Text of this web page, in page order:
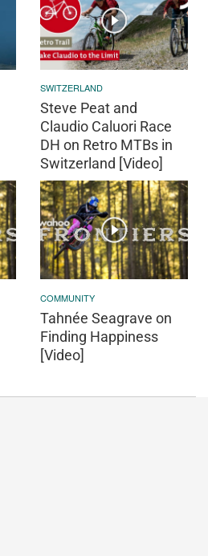
SWITZERLAND
Steve Peat and
Claudio Caluori Race
DH on Retro MTBs in
Switzerland [Video]
COMMUNITY
Tahnée Seagrave on
Finding Happiness
[Video]